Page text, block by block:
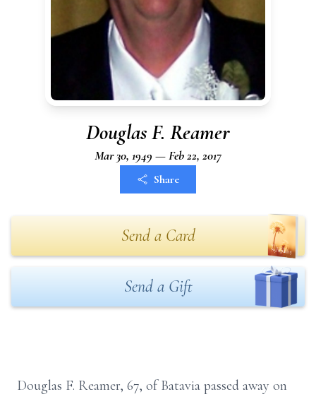
Douglas F. Reamer
Mar 30, 1949 — Feb 22, 2017
Share
Send a Card
Send a Gift
Douglas F. Reamer, 67, of Batavia passed away on